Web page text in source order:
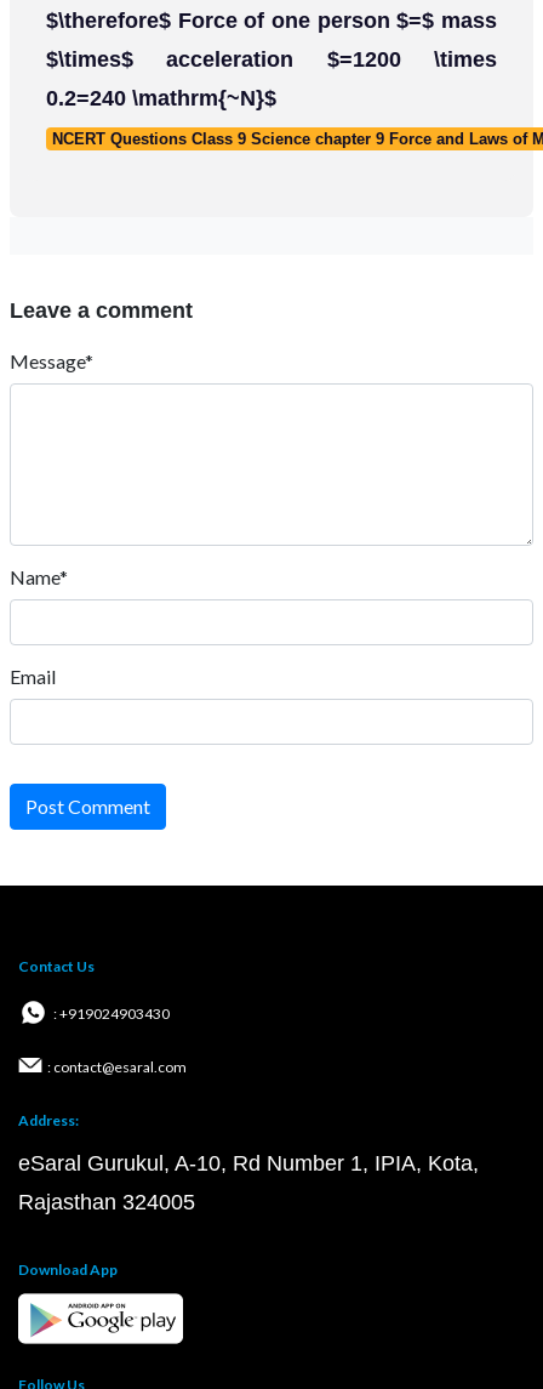
$\therefore$ Force of one person $=$ mass
$\times$ acceleration $=1200 \times
0.2=240 \mathrm{~N}$
NCERT Questions Class 9 Science chapter 9 Force and Laws of
Leave a comment
Message*
Name*
Email
Post Comment
Contact Us
: +919024903430
: contact@esaral.com
Address:
eSaral Gurukul, A-10, Rd Number 1, IPIA, Kota,
Rajasthan 324005
Download App
Follow Us